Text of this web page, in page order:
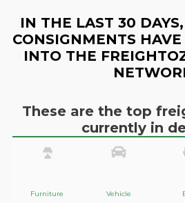
IN THE LAST 30 DAYS,
CONSIGNMENTS
INTO THE
These are the top
currently in
Furniture Vehicle